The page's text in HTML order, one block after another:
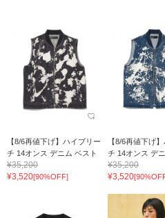
【8/6再値下げ】ハイブリー
チ 14オンス デニム ベスト
¥35,200
¥3,520[90%OFF]
【8/6再値下げ
チ 14オンス デ
¥35,200
¥3,520